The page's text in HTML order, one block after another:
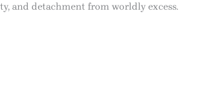
and detachment from worldly excess.